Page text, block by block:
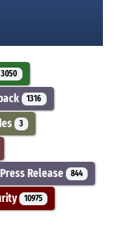
3050
1316
3
Press Release 844
10975